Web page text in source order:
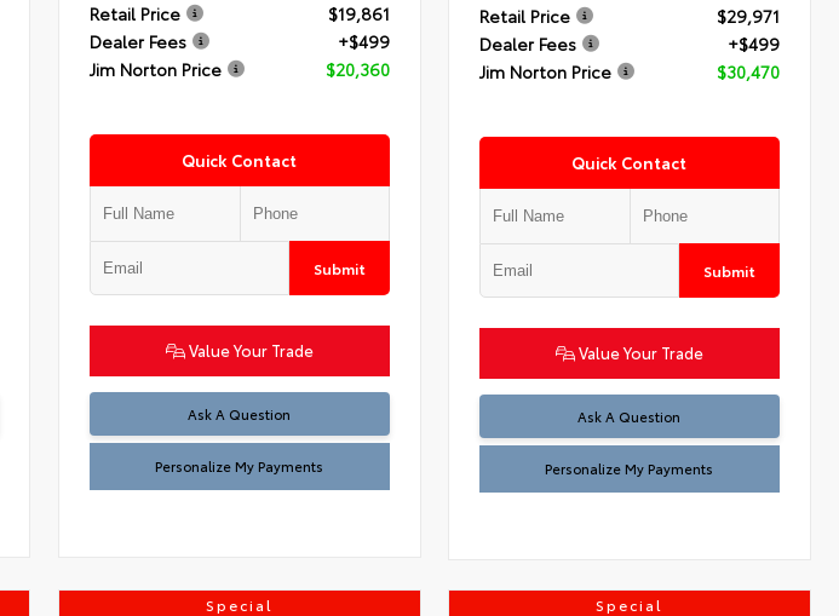
Retail Price
$19,861
Dealer Fees
+$499
Jim Norton Price
$20,360
Quick Contact
Submit
Value Your Trade
Ask A Question
Personalize My Payments
Retail Price
$29,971
Dealer Fees
+$499
Jim Norton Price
$30,470
Quick Contact
Submit
Value Your Trade
Ask A Question
Personalize My Payments
Special Special